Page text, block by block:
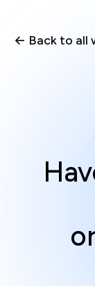
← Back to all